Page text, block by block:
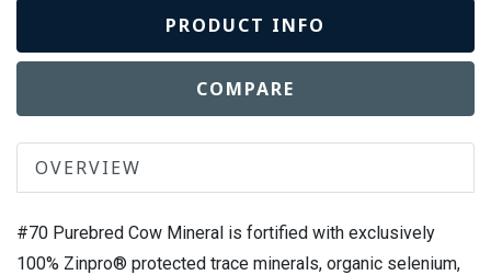
PRODUCT INFO
COMPARE
OVERVIEW
#70 Purebred Cow Mineral is fortified with exclusively
100% Zinpro® protected trace minerals, organic selenium,